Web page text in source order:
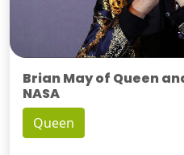
Brian May of Queen
NASA
Queen